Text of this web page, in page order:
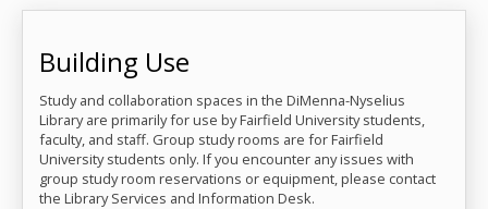
Building Use
Study and collaboration spaces in the DiMenna-Nyselius
Library are primarily for use by Fairfield University students,
faculty, and staff. Group study rooms are for Fairfield
University students only. If you encounter any issues with
group study room reservations or equipment, please contact
the Library Services and Information Desk.